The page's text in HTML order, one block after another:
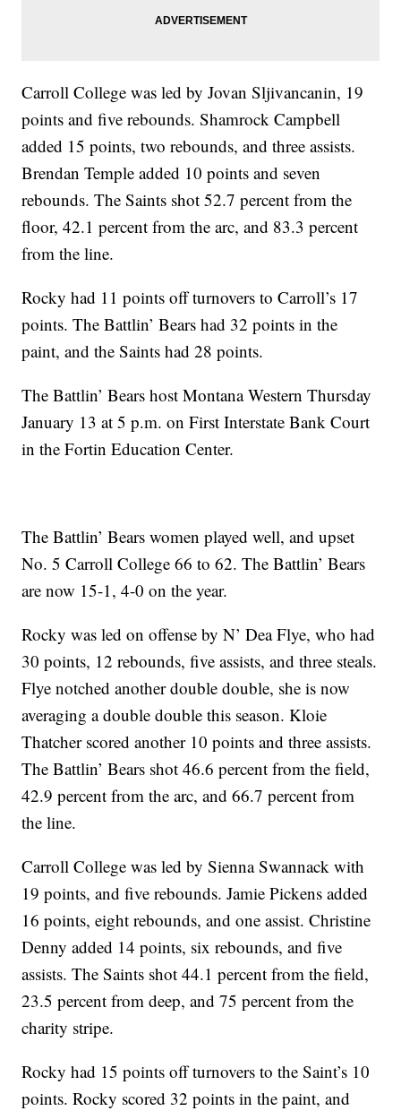
Carroll College was led by Jovan Sljivancanin, 19
points and five rebounds. Shamrock Campbell
added 15 points, two rebounds, and three assists.
Brendan Temple added 10 points and seven
rebounds. The Saints shot 52.7 percent from the
floor, 42.1 percent from the arc, and 83.3 percent
from the line.
Rocky had 11 points off turnovers to Carroll’s 17
points. The Battlin’ Bears had 32 points in the
paint, and the Saints had 28 points.
The Battlin’ Bears host Montana Western Thursday
January 13 at 5 p.m. on First Interstate Bank Court
in the Fortin Education Center.
The Battlin’ Bears women played well, and upset
No. 5 Carroll College 66 to 62. The Battlin’ Bears
are now 15-1, 4-0 on the year.
Rocky was led on offense by N’ Dea Flye, who had
30 points, 12 rebounds, five assists, and three steals.
Flye notched another double double, she is now
averaging a double double this season. Kloie
Thatcher scored another 10 points and three assists.
The Battlin’ Bears shot 46.6 percent from the field,
42.9 percent from the arc, and 66.7 percent from
the line.
Carroll College was led by Sienna Swannack with
19 points, and five rebounds. Jamie Pickens added
16 points, eight rebounds, and one assist. Christine
Denny added 14 points, six rebounds, and five
assists. The Saints shot 44.1 percent from the field,
23.5 percent from deep, and 75 percent from the
charity stripe.
Rocky had 15 points off turnovers to the Saint’s 10
points. Rocky scored 32 points in the paint, and